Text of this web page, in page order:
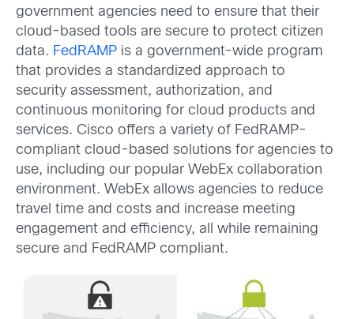
government agencies need to ensure that their
cloud-based tools are secure to protect citizen
data. FedRAMP is a government-wide program
that provides a standardized approach to
security assessment, authorization, and
continuous monitoring for cloud products and
services. Cisco offers a variety of FedRAMP-
compliant cloud-based solutions for agencies to
use, including our popular WebEx collaboration
environment. WebEx allows agencies to reduce
travel time and costs and increase meeting
engagement and efficiency, all while remaining
secure and FedRAMP compliant.